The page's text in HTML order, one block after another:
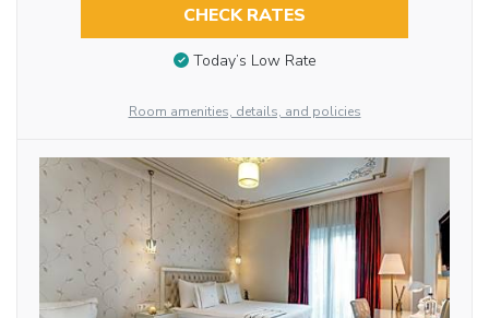
CHECK RATES
Today’s Low Rate
Room amenities, details, and policies